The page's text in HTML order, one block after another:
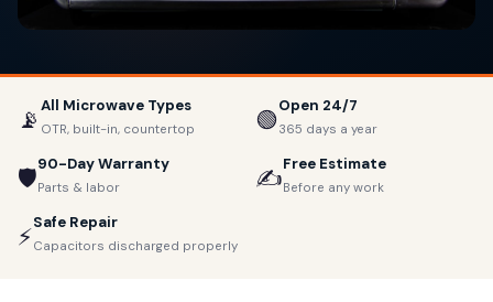
📡 All Microwave Types
OTR, built-in, countertop 🟢Open 24/7
365 days a year
🛡️90-Day Warranty
Parts & labor ✍️Free Estimate
Before any work
⚡Safe Repair
Capacitors discharged properly